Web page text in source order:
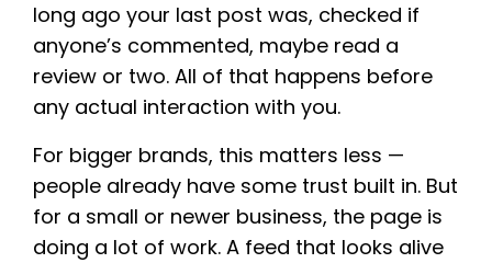
long ago your last post was, checked if
anyone’s commented, maybe read a
review or two. All of that happens before
any actual interaction with you.
For bigger brands, this matters less —
people already have some trust built in. But
for a small or newer business, the page is
doing a lot of work. A feed that looks alive